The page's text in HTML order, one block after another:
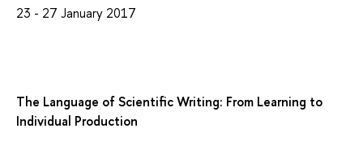
23 - 27 January 2017
The Language of Scientific Writing: From Learning to
Individual Production